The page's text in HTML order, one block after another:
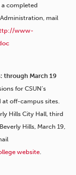
completed
mail
www-
through March 19
for CSUN’s
off-campus sites.
Hills City Hall, third
Hills, March 19,
website